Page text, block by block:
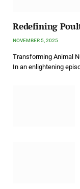
Redefining
NOVEMBER 5, 2025
Transforming Animal
In an enlightening